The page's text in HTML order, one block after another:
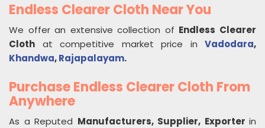
Endless Clearer Cloth Near You
We offer an extensive collection of Endless Clearer
Cloth at competitive market price in Vadodara,
Khandwa,Rajapalayam.
Purchase Endless Clearer Cloth From
Anywhere
As a Reputed Manufacturers, Supplier, Exporter in